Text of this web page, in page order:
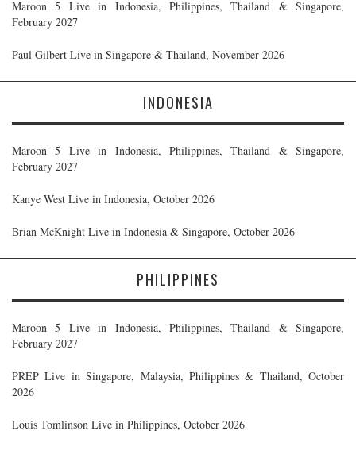
Maroon 5 Live in Indonesia, Philippines, Thailand & Singapore,
February 2027
Paul Gilbert Live in Singapore & Thailand, November 2026
INDONESIA
Maroon 5 Live in Indonesia, Philippines, Thailand & Singapore,
February 2027
Kanye West Live in Indonesia, October 2026
Brian McKnight Live in Indonesia & Singapore, October 2026
PHILIPPINES
Maroon 5 Live in Indonesia, Philippines, Thailand & Singapore,
February 2027
PREP Live in Singapore, Malaysia, Philippines & Thailand, October
2026
Louis Tomlinson Live in Philippines, October 2026